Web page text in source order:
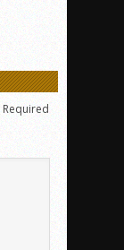
Required